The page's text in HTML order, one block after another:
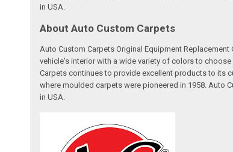
in USA.
About Auto Custom Carpets
Auto Custom Carpets Original Equipment
vehicle's interior with a wide variety of colors to
Carpets continues to provide excellent products to its
where moulded carpets were pioneered in 1958.
in USA.